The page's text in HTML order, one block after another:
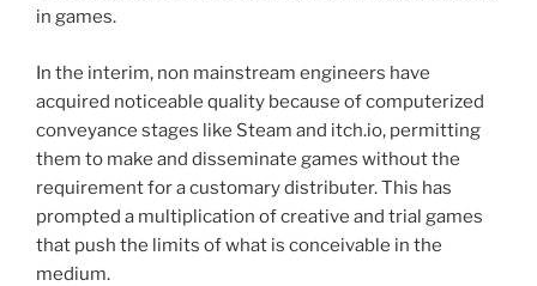
in games.
In the interim, non mainstream engineers have
acquired noticeable quality because of computerized
conveyance stages like Steam and itch.io, permitting
them to make and disseminate games without the
requirement for a customary distributer. This has
prompted a multiplication of creative and trial games
that push the limits of what is conceivable in the
medium.